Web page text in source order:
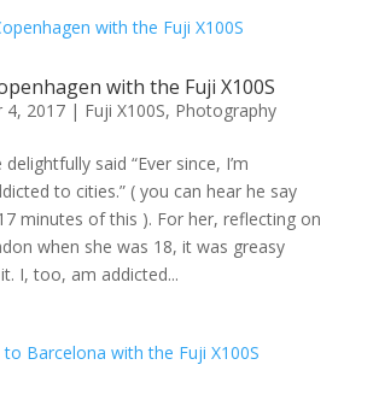
with the Fuji X100S
4, 2017| Fuji X100S, Photography
said “Ever since, I’m
to cities.” ( you can hear he say
minutes of this ). For her, reflecting on
when she was 18, it was greasy
I, too, am addicted...